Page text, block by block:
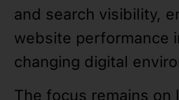
and search visibility,
website performance
changing digital
The focus remains on